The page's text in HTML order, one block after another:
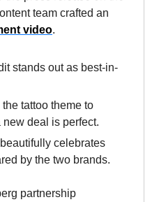
team crafted an
video.
stands out as best-in-
tattoo theme to
deal is perfect.
celebrates
by the two brands.
partnership